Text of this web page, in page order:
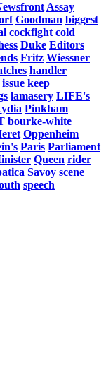
Assay
Goodman biggest
cockfight cold
Duke Editors
Fritz Wiessner
handler
issue keep
lamasery LIFE's
Pinkham
bourke-white
Oppenheim
Paris Parliament
Queen rider
Savoy scene
speech